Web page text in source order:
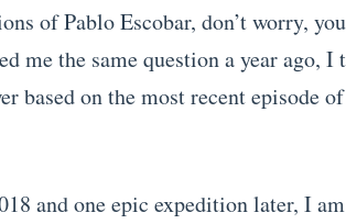
of Pablo Escobar, don’t worry,
me the same question a year ago, I
based on the most recent episode
and one epic expedition later, I